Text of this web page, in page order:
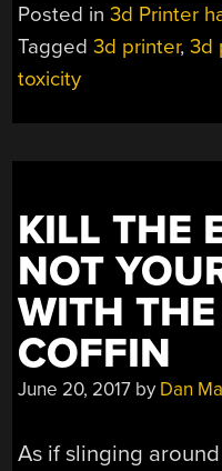
Posted in3d Printer
Tagged3d printer,3d
toxicity
KILL THE
NOT
WITH
COFFIN
June 20, 2017 by Dan
As if slinging